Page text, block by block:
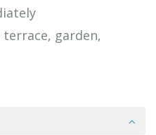
terrace, garden,